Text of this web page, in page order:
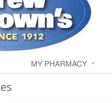
MY PHARMACY